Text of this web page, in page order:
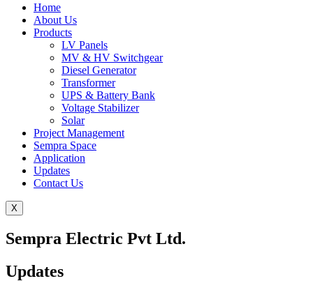
Home
About Us
Products
LV Panels
MV & HV Switchgear
Diesel Generator
Transformer
UPS & Battery Bank
Voltage Stabilizer
Solar
Project Management
Sempra Space
Application
Updates
Contact Us
X
Sempra Electric Pvt Ltd.
Updates